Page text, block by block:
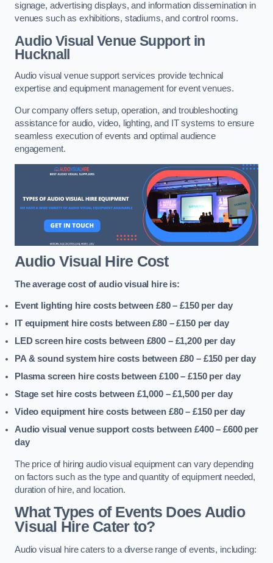
signage, advertising displays, and information dissemination in
venues such as exhibitions, stadiums, and control rooms.
Audio Visual Venue Support in
Hucknall
Audio visual venue support services provide technical
expertise and equipment management for event venues.
Our company offers setup, operation, and troubleshooting
assistance for audio, video, lighting, and IT systems to ensure
seamless execution of events and optimal audience
engagement.
Audio Visual Hire Cost
The average cost of audio visual hire is:
Event lighting hire costs between £80 – £150 per day
IT equipment hire costs between £80 – £150 per day
LED screen hire costs between £800 – £1,200 per day
PA & sound system hire costs between £80 – £150 per day
Plasma screen hire costs between £100 – £150 per day
Stage set hire costs between £1,000 – £1,500 per day
Video equipment hire costs between £80 – £150 per day
Audio visual venue support costs between £400 – £600 per
day
The price of hiring audio visual equipment can vary depending
on factors such as the type and quantity of equipment needed,
duration of hire, and location.
What Types of Events Does Audio
Visual Hire Cater to?
Audio visual hire caters to a diverse range of events, including: